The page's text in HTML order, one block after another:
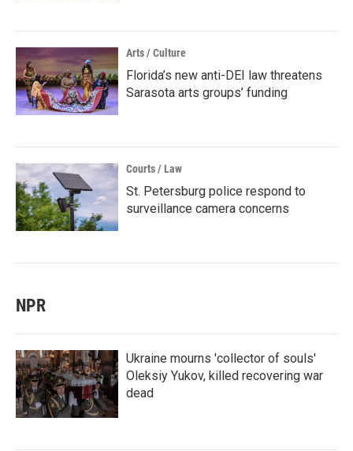
Arts / Culture
Florida’s new anti-DEI law threatens
Sarasota arts groups’ funding
Courts / Law
St. Petersburg police respond to
surveillance camera concerns
NPR
Ukraine mourns 'collector of souls'
Oleksiy Yukov, killed recovering war
dead